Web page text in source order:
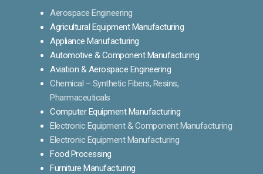
Aerospace Engineering
Agricultural Equipment Manufacturing
Appliance Manufacturing
Automotive & Component Manufacturing
Aviation & Aerospace Engineering
Chemical – Synthetic Fibers, Resins,
Pharmaceuticals
Computer Equipment Manufacturing
Electronic Equipment & Component Manufacturing
Electronic Equipment Manufacturing
Food Processing
Furniture Manufacturing